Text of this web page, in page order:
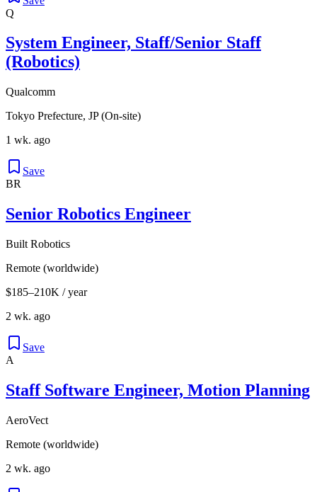
Q
System Engineer, Staff/Senior Staff
(Robotics)
Qualcomm
Tokyo Prefecture, JP (On-site)
1 wk. ago
Save
BR
Senior Robotics Engineer
Built Robotics
Remote (worldwide)
$185–210K / year
2 wk. ago
Save
A
Staff Software Engineer, Motion Planning
AeroVect
Remote (worldwide)
2 wk. ago